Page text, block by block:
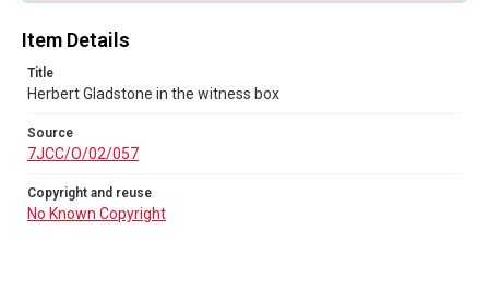
Item Details
Title
Herbert Gladstone in the witness box
Source
7JCC/O/02/057
Copyright and reuse
No Known Copyright